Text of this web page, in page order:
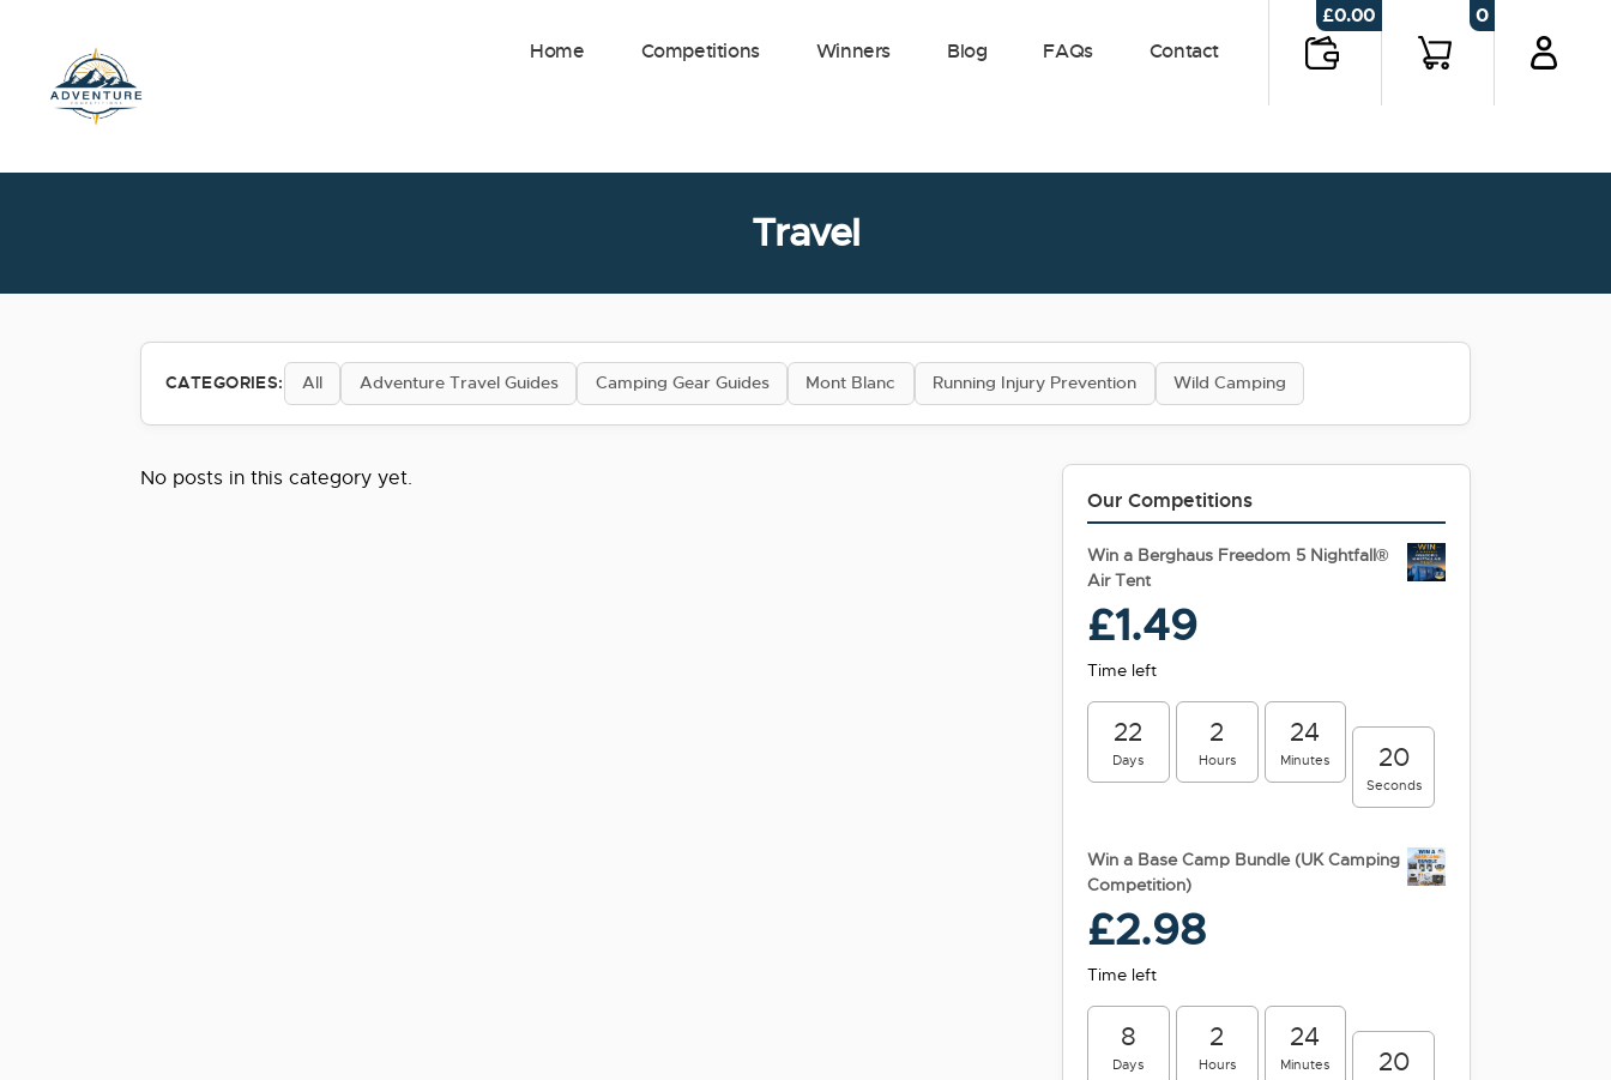
content
Home Competitions Winners Blog FAQs Contact
£0.00 0
Travel
CATEGORIES: All Adventure Travel Guides Camping Gear Guides Mont Blanc Running Injury Prevention Wild Camping
No posts in this category yet.
Our Competitions
Win a Berghaus Freedom 5 Nightfall®
Air Tent
£1.49
Time left
22
Days
2
Hours
24
Minutes 19
Seconds
Win a Base Camp Bundle (UK Camping
Competition)
£2.98
Time left
8
Days
2
Hours
24
Minutes 19